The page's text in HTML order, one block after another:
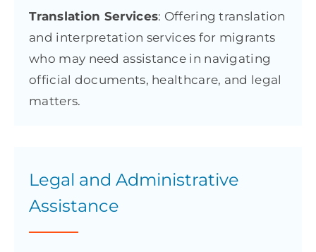
Translation Services: Offering translation
and interpretation services for migrants
who may need assistance in navigating
official documents, healthcare, and legal
matters.
Legal and Administrative
Assistance